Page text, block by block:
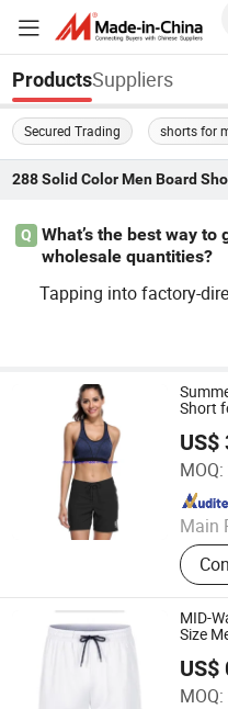
ProductsSuppliers
Secured Trading shorts for
288 Solid Color Men Board
Q
What’s the best way to
wholesale quantities?
Tapping into factory-
ts.
per unit. Contact us for
usive quotes.
Short
US$
MOQ:
Main
Times Chensheng
Since 2020
MID-
Size
US$
MOQ:
Maxspeed Group Co., Ltd